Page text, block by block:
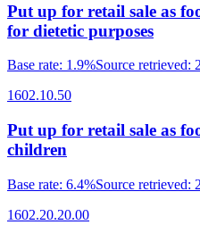
Put up for retail sale as
for dietetic purposes
Base rate: 1.9%Source retrieved:
1602.10.50
Put up for retail sale as
children
Base rate: 6.4%Source retrieved:
1602.20.20.00